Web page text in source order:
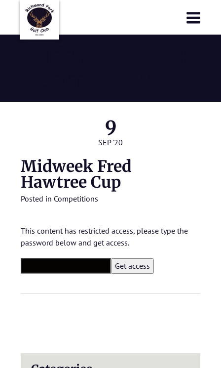
9
SEP '20
Midweek Fred
Hawtree Cup
Posted in Competitions
This content has restricted access, please type the
password below and get access.